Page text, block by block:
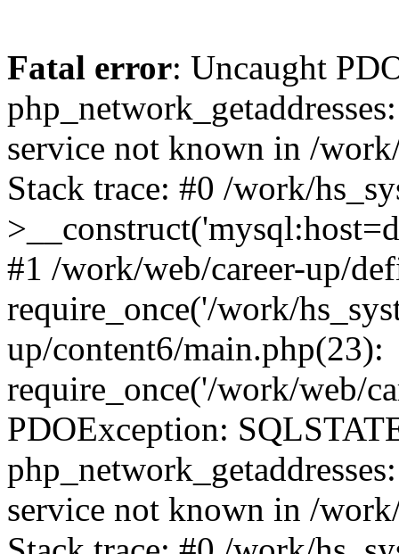
Fatal error: Uncaught
service not known in /
Stack trace: #0 /work/
#1 /work/web/career-up/
require_once('/work/
up/content6/main.php(23):
require_once('/work/web/
PDOException:
service not known in /